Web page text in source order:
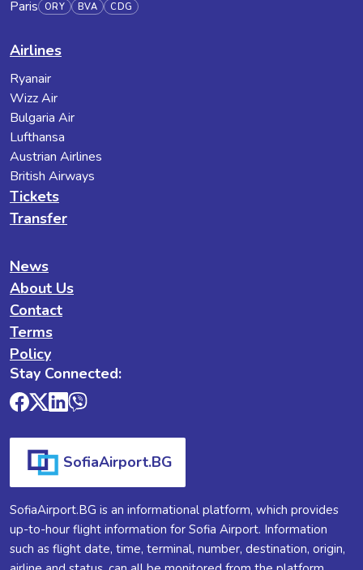
Paris ORY BVA CDG
Airlines
Ryanair
Wizz Air
Bulgaria Air
Lufthansa
Austrian Airlines
British Airways
Tickets
Transfer
News
About Us
Contact
Terms
Policy
Stay Connected:
SofiaAirport.BG
SofiaAirport.BG is an informational platform, which provides
up-to-hour flight information for Sofia Airport. Information
such as flight date, time, terminal, number, destination, origin,